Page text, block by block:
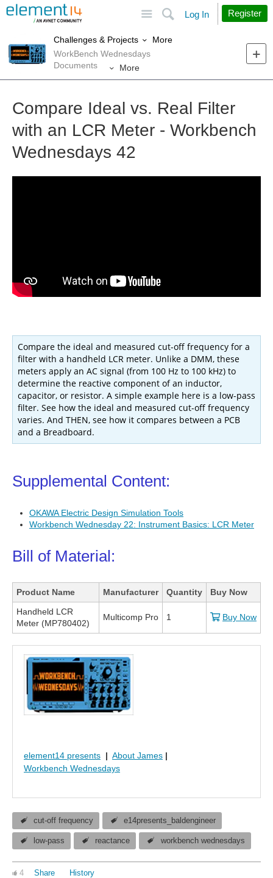
Search
Log In Register
Challenges & Projects
More
WorkBench Wednesdays
Documents
More
Compare Ideal vs. Real Filter
with an LCR Meter - Workbench
Wednesdays 42
Compare the ideal and measured cut-off frequency for a
filter with a handheld LCR meter. Unlike a DMM, these
meters apply an AC signal (from 100 Hz to 100 kHz) to
determine the reactive component of an inductor,
capacitor, or resistor. A simple example here is a low-pass
filter. See how the ideal and measured cut-off frequency
varies. And THEN, see how it compares between a PCB
and a Breadboard.
Supplemental Content:
OKAWA Electric Design Simulation Tools
Workbench Wednesday 22: Instrument Basics: LCR Meter
Bill of Material:
Product Name Manufacturer Quantity
Buy Now
Handheld LCR
Meter (MP780402)
Multicomp Pro 1 Buy Now
element14 presents | About James |
Workbench Wednesdays
cut-off frequency e14presents_baldengineer
low-pass reactance workbench wednesdays
4 Share History